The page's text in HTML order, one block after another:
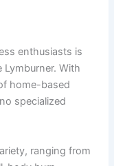
enthusiasts is
With
home-based
specialized
ranging from